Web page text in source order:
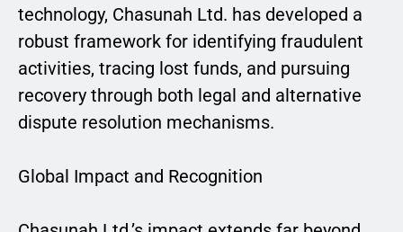
technology, Chasunah Ltd. has developed a
robust framework for identifying fraudulent
activities, tracing lost funds, and pursuing
recovery through both legal and alternative
dispute resolution mechanisms.
Global Impact and Recognition